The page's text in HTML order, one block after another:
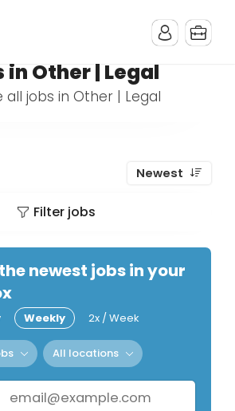
in Other | Legal
all jobs in Other | Legal
Newest
Filter jobs
newest jobs in your
Weekly 2x / Week
All locations